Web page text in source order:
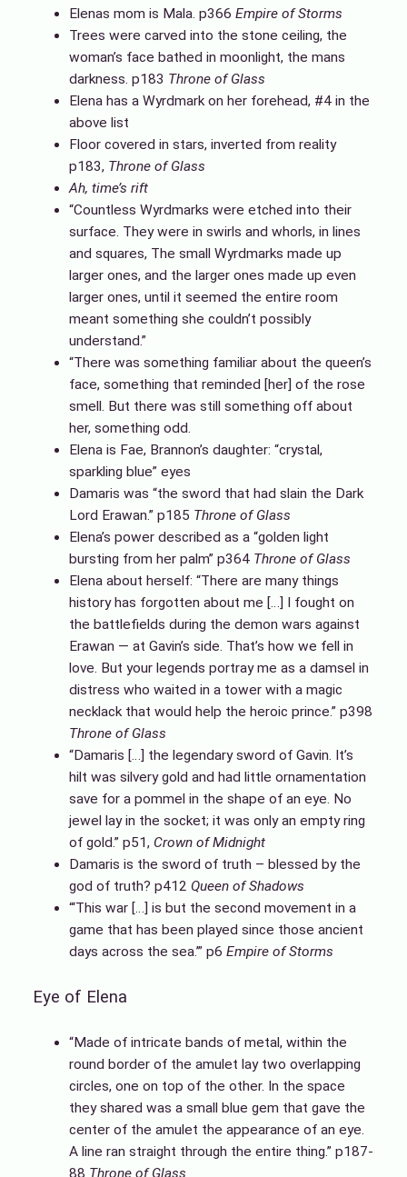
Elenas mom is Mala. p366 Empire of Storms
Trees were carved into the stone ceiling, the
woman’s face bathed in moonlight, the mans
darkness. p183 Throne of Glass
Elena has a Wyrdmark on her forehead, #4 in the
above list
Floor covered in stars, inverted from reality
p183, Throne of Glass
Ah, time’s rift
“Countless Wyrdmarks were etched into their
surface. They were in swirls and whorls, in lines
and squares, The small Wyrdmarks made up
larger ones, and the larger ones made up even
larger ones, until it seemed the entire room
meant something she couldn’t possibly
understand.”
“There was something familiar about the queen’s
face, something that reminded [her] of the rose
smell. But there was still something off about
her, something odd.
Elena is Fae, Brannon’s daughter: “crystal,
sparkling blue” eyes
Damaris was “the sword that had slain the Dark
Lord Erawan.” p185 Throne of Glass
Elena’s power described as a “golden light
bursting from her palm” p364 Throne of Glass
Elena about herself: “There are many things
history has forgotten about me […] I fought on
the battlefields during the demon wars against
Erawan — at Gavin’s side. That’s how we fell in
love. But your legends portray me as a damsel in
distress who waited in a tower with a magic
necklack that would help the heroic prince.” p398
Throne of Glass
“Damaris […] the legendary sword of Gavin. It’s
hilt was silvery gold and had little ornamentation
save for a pommel in the shape of an eye. No
jewel lay in the socket; it was only an empty ring
of gold.” p51, Crown of Midnight
Damaris is the sword of truth – blessed by the
god of truth? p412 Queen of Shadows
“‘This war […] is but the second movement in a
game that has been played since those ancient
days across the sea.’” p6 Empire of Storms
Eye of Elena
“Made of intricate bands of metal, within the
round border of the amulet lay two overlapping
circles, one on top of the other. In the space
they shared was a small blue gem that gave the
center of the amulet the appearance of an eye.
A line ran straight through the entire thing.” p187-
88 Throne of Glass